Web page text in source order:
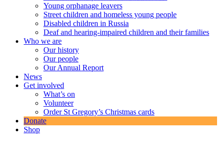
Young orphanage leavers
Street children and homeless young people
Disabled children in Russia
Deaf and hearing-impaired children and their families
Who we are
Our history
Our people
Our Annual Report
News
Get involved
What’s on
Volunteer
Order St Gregory’s Christmas cards
Donate
Shop